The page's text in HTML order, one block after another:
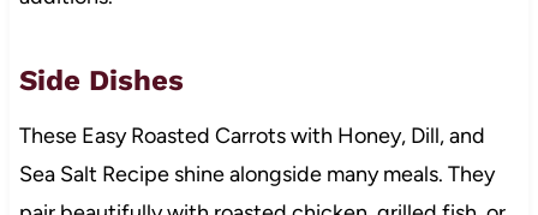
Side Dishes
These Easy Roasted Carrots with Honey, Dill, and
Sea Salt Recipe shine alongside many meals. They